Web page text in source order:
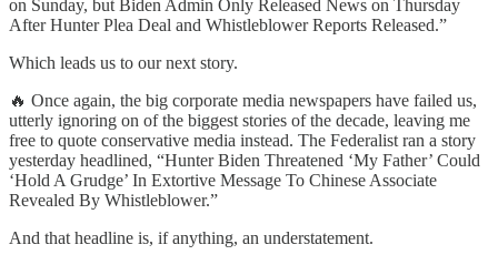
on Sunday, but Biden Admin Only Released News on Thursday
After Hunter Plea Deal and Whistleblower Reports Released.”
Which leads us to our next story.
🔥 Once again, the big corporate media newspapers have failed us,
utterly ignoring on of the biggest stories of the decade, leaving me
free to quote conservative media instead. The Federalist ran a story
yesterday headlined, “Hunter Biden Threatened ‘My Father’ Could
‘Hold A Grudge’ In Extortive Message To Chinese Associate
Revealed By Whistleblower.”
And that headline is, if anything, an understatement.